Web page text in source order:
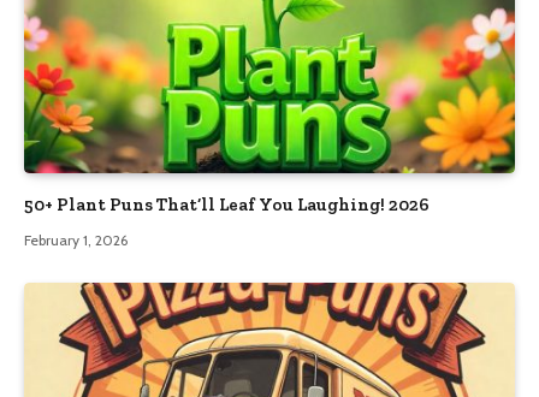
50+ Plant Puns That’ll Leaf You Laughing! 2026
February 1, 2026